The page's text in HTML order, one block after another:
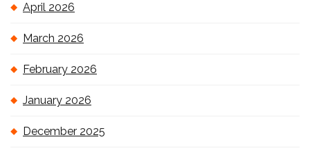
April 2026
March 2026
February 2026
January 2026
December 2025